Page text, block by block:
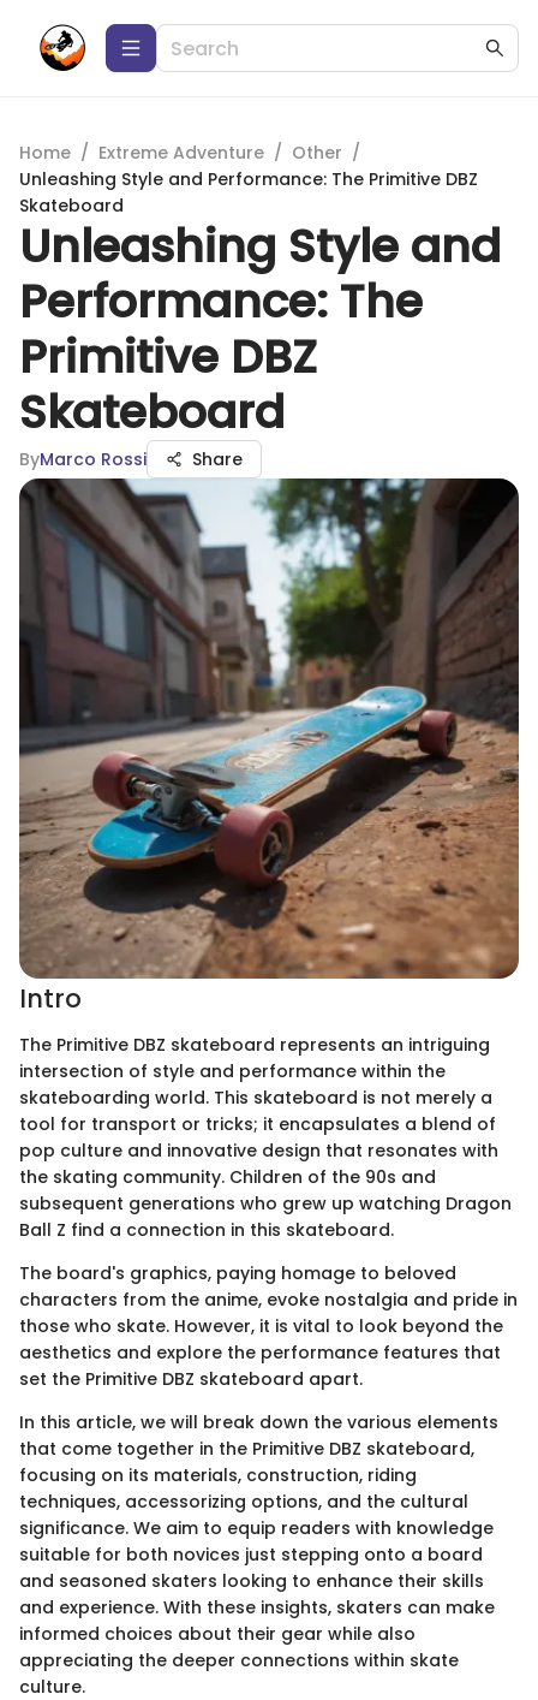
Home / Extreme Adventure / Other /
Unleashing Style and Performance: The Primitive DBZ
Skateboard
Unleashing Style and
Performance: The
Primitive DBZ
Skateboard
ByMarco Rossi Share
Intro
The Primitive DBZ skateboard represents an intriguing
intersection of style and performance within the
skateboarding world. This skateboard is not merely a
tool for transport or tricks; it encapsulates a blend of
pop culture and innovative design that resonates with
the skating community. Children of the 90s and
subsequent generations who grew up watching Dragon
Ball Z find a connection in this skateboard.
The board's graphics, paying homage to beloved
characters from the anime, evoke nostalgia and pride in
those who skate. However, it is vital to look beyond the
aesthetics and explore the performance features that
set the Primitive DBZ skateboard apart.
In this article, we will break down the various elements
that come together in the Primitive DBZ skateboard,
focusing on its materials, construction, riding
techniques, accessorizing options, and the cultural
significance. We aim to equip readers with knowledge
suitable for both novices just stepping onto a board
and seasoned skaters looking to enhance their skills
and experience. With these insights, skaters can make
informed choices about their gear while also
appreciating the deeper connections within skate
culture.